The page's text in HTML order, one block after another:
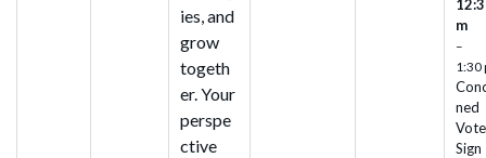
ies, and
grow
togeth
er. Your
perspe
ctive
m
–
1:30
ned
Sign